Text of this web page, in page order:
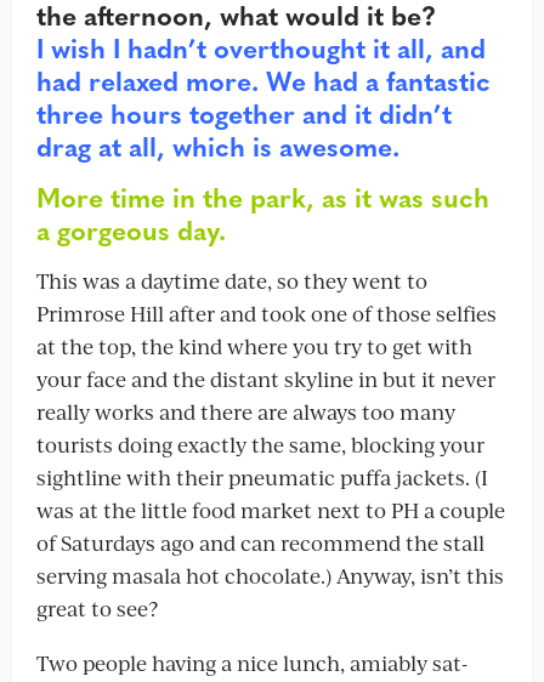
the afternoon, what would it be?
I wish I hadn’t overthought it all, and
had relaxed more. We had a fantastic
three hours together and it didn’t
drag at all, which is awesome.
More time in the park, as it was such
a gorgeous day.
This was a daytime date, so they went to
Primrose Hill after and took one of those selfies
at the top, the kind where you try to get with
your face and the distant skyline in but it never
really works and there are always too many
tourists doing exactly the same, blocking your
sightline with their pneumatic puffa jackets. (I
was at the little food market next to PH a couple
of Saturdays ago and can recommend the stall
serving masala hot chocolate.) Anyway, isn’t this
great to see?
Two people having a nice lunch, amiably sat-